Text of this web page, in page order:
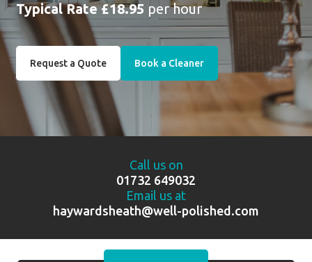
Typical Rate £18.95 per hour
Request a Quote Book a Cleaner
Call us on
01732 649032
Email us at
haywardsheath@well-polished.com